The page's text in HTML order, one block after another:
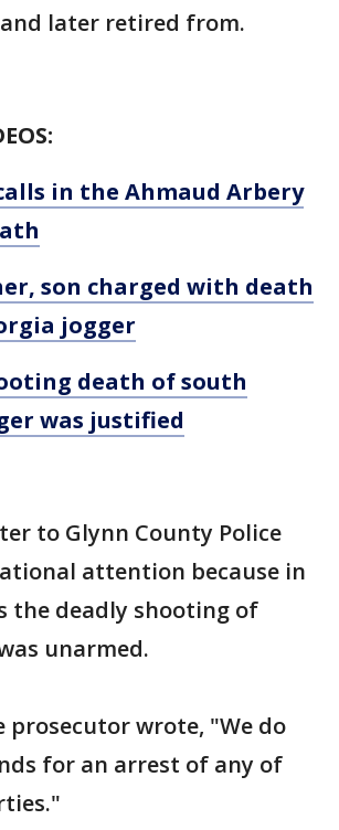
later retired from.
in the Ahmaud Arbery
son charged with death
jogger
death of south
was justified
to Glynn County Police
attention because in
the deadly shooting of
unarmed.
prosecutor wrote, "We do
for an arrest of any of